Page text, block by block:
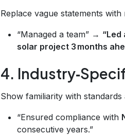
Replace vague statements with
“Managed a team” → “Led
solar project 3 months
4.
Show familiarity with standards
“Ensured compliance with
consecutive years.”